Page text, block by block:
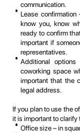
communication.
Lease
know you, know
ready to confirm
important if
representatives.
Additional
coworking space
important that the
legal address.
If you plan to use the
it is important to
Office size – in